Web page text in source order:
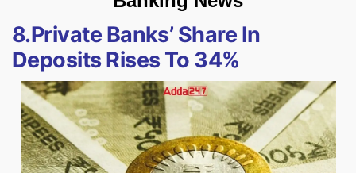
8.Private Banks’ Share In
Deposits Rises To 34%